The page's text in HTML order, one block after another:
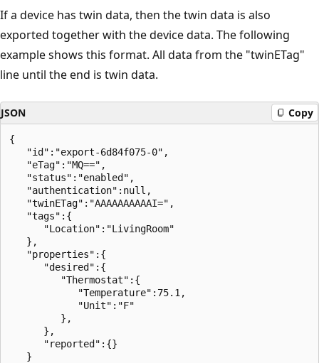
If a device has twin data, then the twin data is also
exported together with the device data. The following
example shows this format. All data from the "twinETag"
line until the end is twin data.
JSON Copy
{
   "id":"export-6d84f075-0",
   "eTag":"MQ==",
   "status":"enabled",
   "authentication":null,
   "twinETag":"AAAAAAAAAAI=",
   "tags":{
      "Location":"LivingRoom"
   },
   "properties":{
      "desired":{
         "Thermostat":{
            "Temperature":75.1,
            "Unit":"F"
         },
      },
      "reported":{}
   }